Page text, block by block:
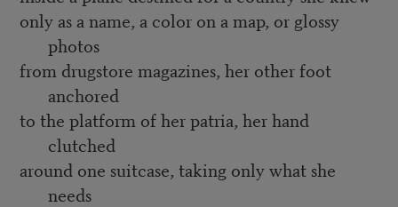
only as a name, a color on a map, or glossy
photos
from drugstore magazines, her other foot
anchored
to the platform of her patria, her hand
clutched
around one suitcase, taking only what she
needs